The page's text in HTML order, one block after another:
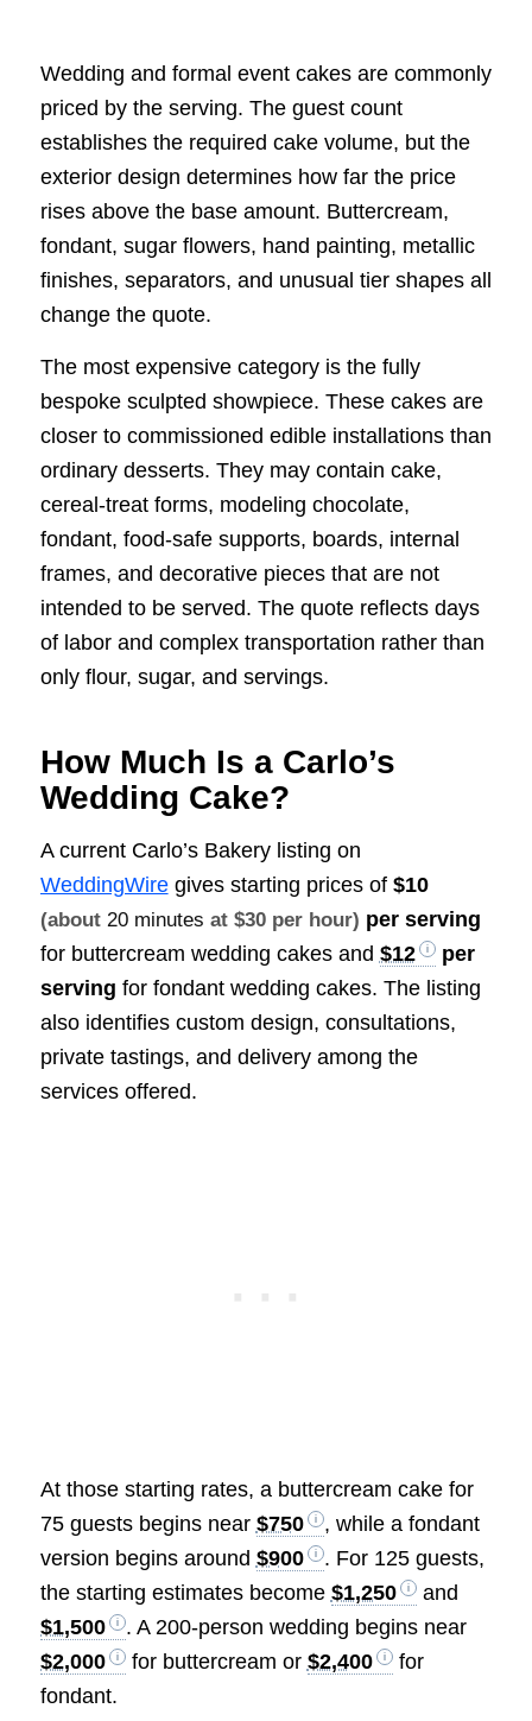
Wedding and formal event cakes are commonly
priced by the serving. The guest count
establishes the required cake volume, but the
exterior design determines how far the price
rises above the base amount. Buttercream,
fondant, sugar flowers, hand painting, metallic
finishes, separators, and unusual tier shapes all
change the quote.
The most expensive category is the fully
bespoke sculpted showpiece. These cakes are
closer to commissioned edible installations than
ordinary desserts. They may contain cake,
cereal-treat forms, modeling chocolate,
fondant, food-safe supports, boards, internal
frames, and decorative pieces that are not
intended to be served. The quote reflects days
of labor and complex transportation rather than
only flour, sugar, and servings.
How Much Is a Carlo’s
Wedding Cake?
A current Carlo’s Bakery listing on
WeddingWiregives starting prices of $10
(about 20 minutes at $30 per hour) per serving
for buttercream wedding cakes and $12
per
serving for fondant wedding cakes. The listing
also identifies custom design, consultations,
private tastings, and delivery among the
services offered.
At those starting rates, a buttercream cake for
75 guests begins near $750
, while a fondant
version begins around $900
. For 125 guests,
the starting estimates become $1,250
and
$1,500
. A 200-person wedding begins near
$2,000
for buttercream or $2,400
for
fondant.